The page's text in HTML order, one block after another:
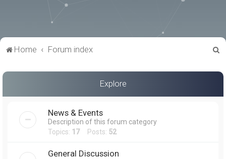
Home Forum index
a
Explore
News & Events
Description of this forum category
Topics: 17Posts: 52
General Discussion